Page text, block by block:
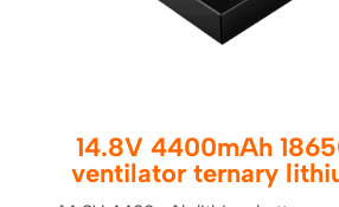
14.8V 4400mAh
ventilator ternary